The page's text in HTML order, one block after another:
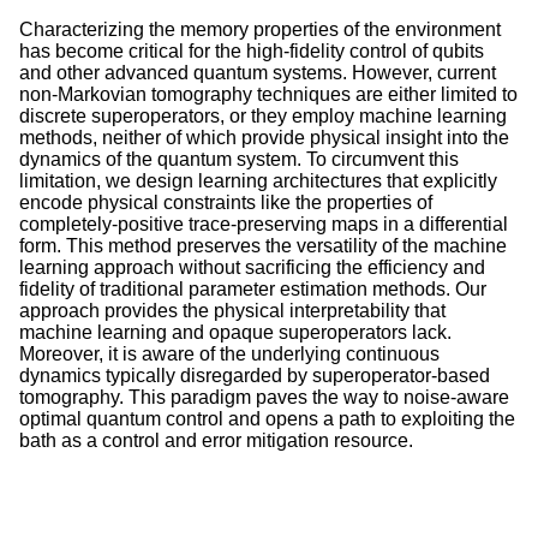
Characterizing the memory properties of the environment
has become critical for the high-fidelity control of qubits
and other advanced quantum systems. However, current
non-Markovian tomography techniques are either limited to
discrete superoperators, or they employ machine learning
methods, neither of which provide physical insight into the
dynamics of the quantum system. To circumvent this
limitation, we design learning architectures that explicitly
encode physical constraints like the properties of
completely-positive trace-preserving maps in a differential
form. This method preserves the versatility of the machine
learning approach without sacrificing the efficiency and
fidelity of traditional parameter estimation methods. Our
approach provides the physical interpretability that
machine learning and opaque superoperators lack.
Moreover, it is aware of the underlying continuous
dynamics typically disregarded by superoperator-based
tomography. This paradigm paves the way to noise-aware
optimal quantum control and opens a path to exploiting the
bath as a control and error mitigation resource.